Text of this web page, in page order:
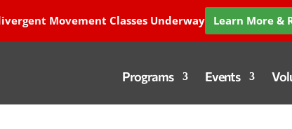
Programs Events
Movement Classes Underway Learn More &